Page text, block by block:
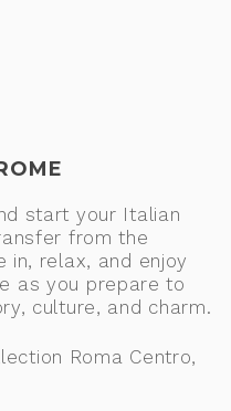
start your Italian
from the
in, relax, and enjoy
as you prepare to
culture, and charm.
Roma Centro,